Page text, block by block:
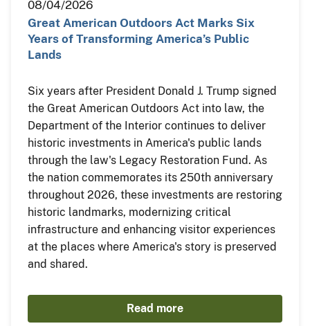
08/04/2026
Great American Outdoors Act Marks Six
Years of Transforming America’s Public
Lands
Six years after President Donald J. Trump signed
the Great American Outdoors Act into law, the
Department of the Interior continues to deliver
historic investments in America's public lands
through the law's Legacy Restoration Fund. As
the nation commemorates its 250th anniversary
throughout 2026, these investments are restoring
historic landmarks, modernizing critical
infrastructure and enhancing visitor experiences
at the places where America's story is preserved
and shared.
Read more